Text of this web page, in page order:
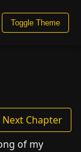
Toggle Theme
Next Chapter
of my